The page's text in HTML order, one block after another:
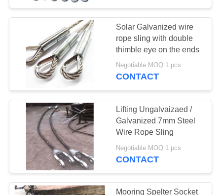
CONTACT
NEWS
CASES
REQUEST
QUOTE
Special Wire Rope
42
Heavy Duty Lifting
Slings
Solar Galvanized wire
rope sling with double
thimble eye on the ends
Negotiable MOQ:1 pcs
CONTACT
Lifting Ungalvaizaed /
Galvanized 7mm Steel
Wire Rope Sling
Negotiable MOQ:1 pcs
CONTACT
Mooring Spelter Socket